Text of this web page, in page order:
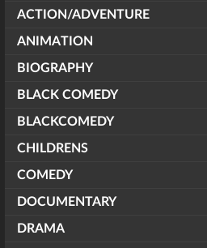
ACTION/ADVENTURE
ANIMATION
BIOGRAPHY
BLACK COMEDY
BLACKCOMEDY
CHILDRENS
COMEDY
DOCUMENTARY
DRAMA